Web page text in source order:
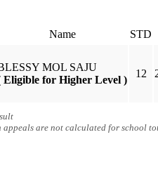
Name STD
MOL SAJU
Eligible for Higher Level )
12
are not calculated for school